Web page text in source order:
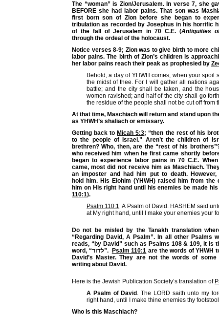
The “woman” is Zion/Jerusalem. In verse 7, she
BEFORE she had labor pains. That son was
first born son of Zion before she began to
tribulation as recorded by Josephus in his horrific
of the fall of Jerusalem in 70 C.E. (Antiquities
through the ordeal of the holocaust.
Notice verses 8-9; Zion was to give birth to more
labor pains. The birth of Zion’s children is
her labor pains reach their peak as prophesied by
Behold, a day of YHWH comes, when your spoil
the midst of thee. For I will gather all nations
battle; and the city shall be taken, and the
women ravished; and half of the city shall go
the residue of the people shall not be cut off from
At that time, Maschiach will return and stand upon
as YHWH’s shaliach or emissary.
Getting back to Micah 5:3; “then the rest of his
to the people of Israel.” Aren’t the children of
brethren? Who, then, are the “rest of his
who received him when he first came shortly
began to experience labor pains in 70 C.E.
came, most did not receive him as Maschiach.
an imposter and had him put to death.
hold him. His Elohim (YHWH) raised him from the
him on His right hand until his enemies be made
110:1).
Psalm 110:1 A Psalm of David. HASHEM said
at My right hand, until I make your enemies your
Do not be misled by the Tanakh translation
“Regarding David, A Psalm”. In all other Psalms
reads, “by David” such as Psalms 108 & 109, it is
word, “לדוד”. Psalm 110:1 are the words of YHWH
David’s Master. They are not the words of some
writing about David.
Here is the Jewish Publication Society’s translation of
A Psalm of David . The LORD saith unto my
right hand, until I make thine enemies thy
Who is this Maschiach?